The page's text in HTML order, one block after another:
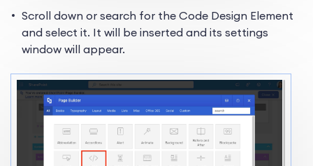
Scroll down or search for the Code Design Element
and select it. It will be inserted and its settings
window will appear.